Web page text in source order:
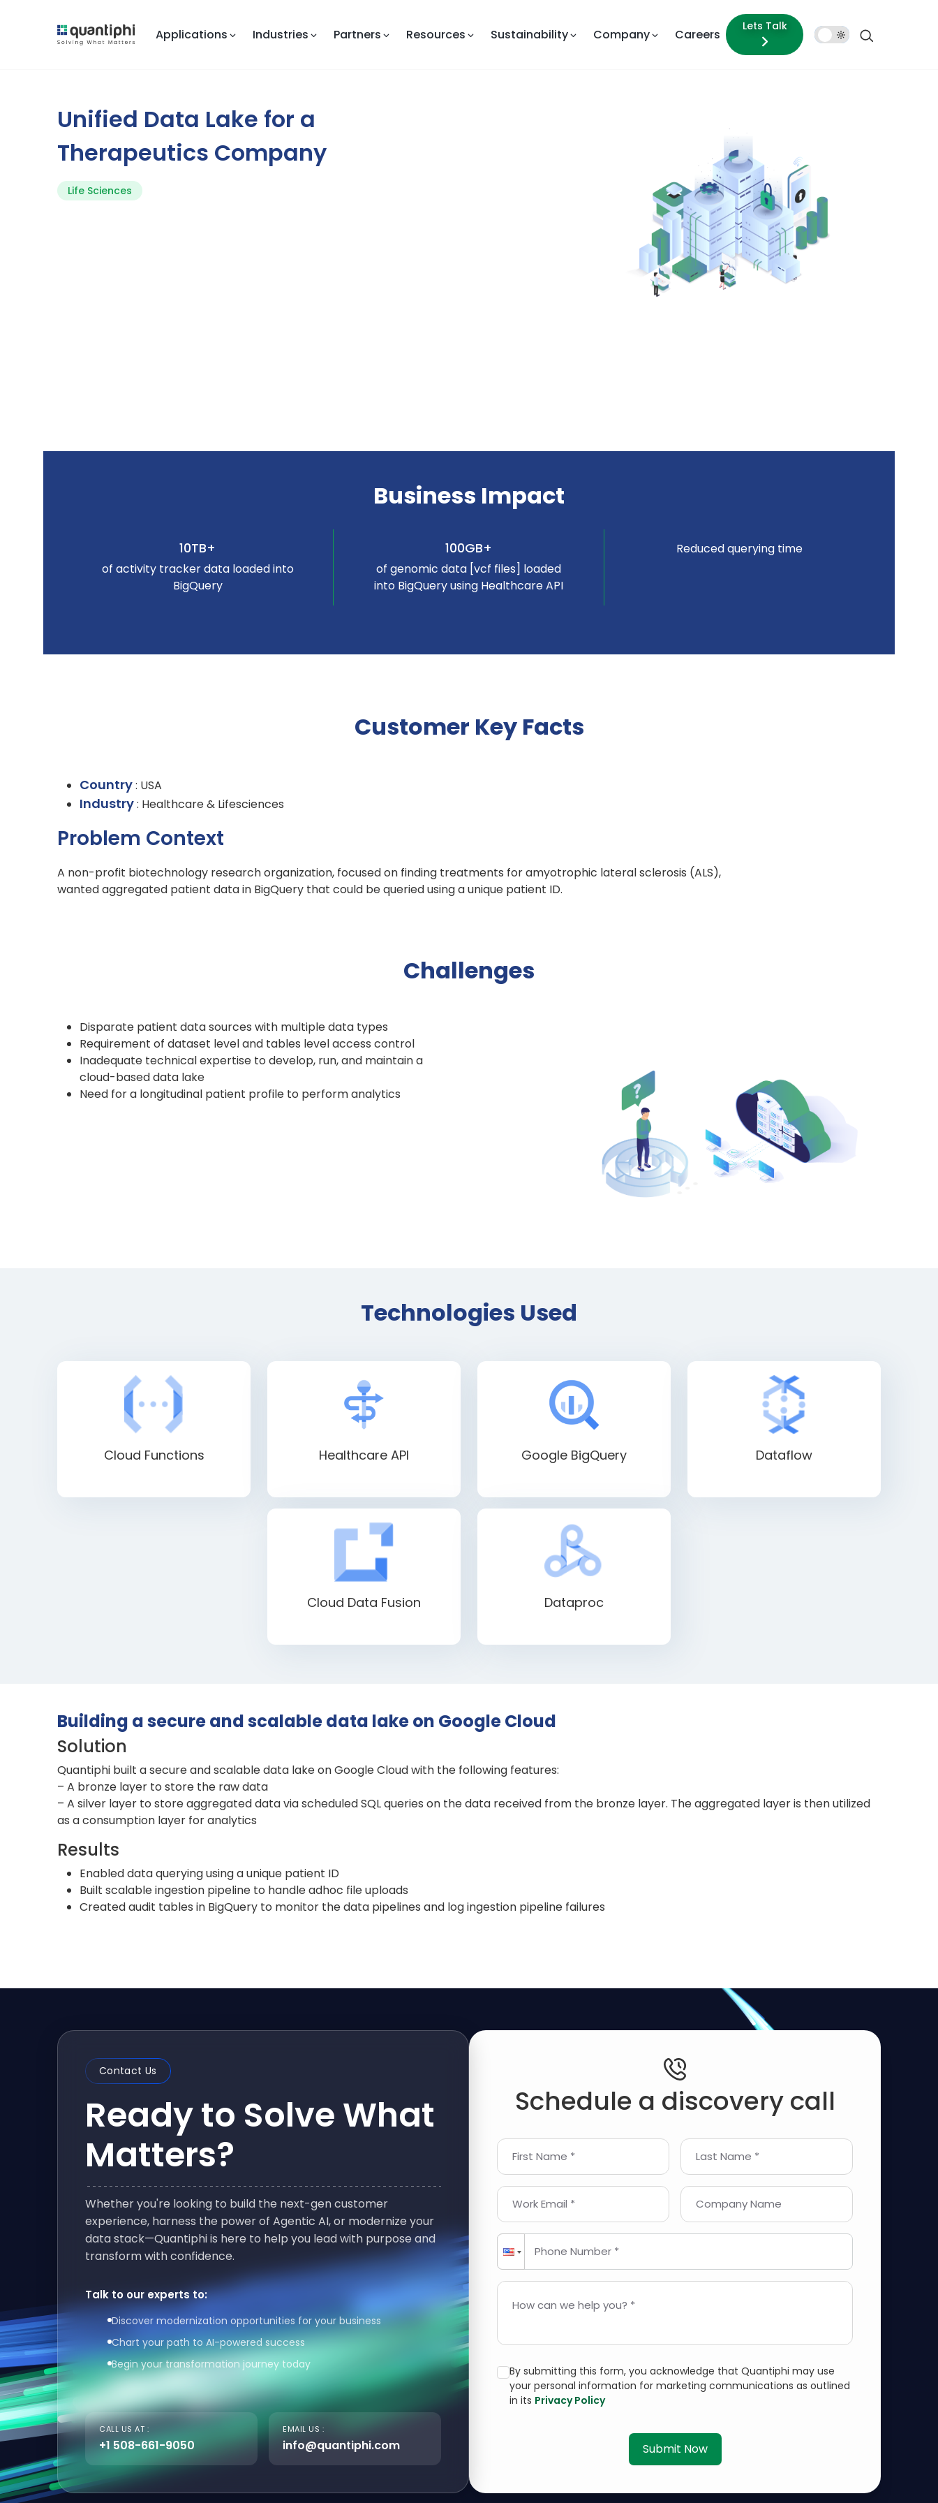
Applications Industries Partners Resources Sustainability Company Careers
Lets Talk
Unified Data Lake for a
Therapeutics Company
Life Sciences
Business Impact
10TB+
of activity tracker data loaded into
BigQuery
100GB+
of genomic data [vcf files] loaded
into BigQuery using Healthcare API
Reduced querying time
Customer Key Facts
Country: USA
Industry: Healthcare & Lifesciences
Problem Context
A non-profit biotechnology research organization, focused on finding treatments for amyotrophic lateral sclerosis (ALS),
wanted aggregated patient data in BigQuery that could be queried using a unique patient ID.
Challenges
Disparate patient data sources with multiple data types
Requirement of dataset level and tables level access control
Inadequate technical expertise to develop, run, and maintain a
cloud-based data lake
Need for a longitudinal patient profile to perform analytics
Technologies Used
Cloud Functions Healthcare API Google BigQuery Dataflow
Cloud Data Fusion Dataproc
Building a secure and scalable data lake on Google Cloud
Solution
Quantiphi built a secure and scalable data lake on Google Cloud with the following features:
– A bronze layer to store the raw data
– A silver layer to store aggregated data via scheduled SQL queries on the data received from the bronze layer. The aggregated layer is then utilized
as a consumption layer for analytics
Results
Enabled data querying using a unique patient ID
Built scalable ingestion pipeline to handle adhoc file uploads
Created audit tables in BigQuery to monitor the data pipelines and log ingestion pipeline failures
Contact Us
Ready to Solve What
Matters?
Whether you're looking to build the next-gen customer
experience, harness the power of Agentic AI, or modernize your
data stack—Quantiphi is here to help you lead with purpose and
transform with confidence.
Talk to our experts to:
Discover modernization opportunities for your business
Chart your path to AI-powered success
Begin your transformation journey today
CALL US AT :
+1 508-661-9050
EMAIL US :
info@quantiphi.com
Schedule a discovery call
First Name * Last Name *
Work Email * Company Name
Phone Number *
How can we help you? *
By submitting this form, you acknowledge that Quantiphi may use
your personal information for marketing communications as outlined
in its Privacy Policy
Submit Now